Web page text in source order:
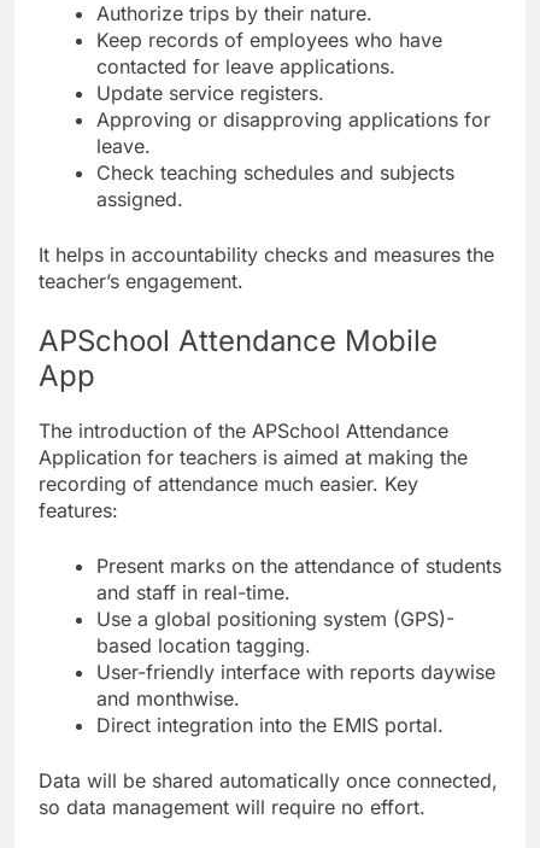
Authorize trips by their nature.
Keep records of employees who have
contacted for leave applications.
Update service registers.
Approving or disapproving applications for
leave.
Check teaching schedules and subjects
assigned.
It helps in accountability checks and measures the
teacher’s engagement.
APSchool Attendance Mobile
App
The introduction of the APSchool Attendance
Application for teachers is aimed at making the
recording of attendance much easier. Key
features:
Present marks on the attendance of students
and staff in real-time.
Use a global positioning system (GPS)-
based location tagging.
User-friendly interface with reports daywise
and monthwise.
Direct integration into the EMIS portal.
Data will be shared automatically once connected,
so data management will require no effort.